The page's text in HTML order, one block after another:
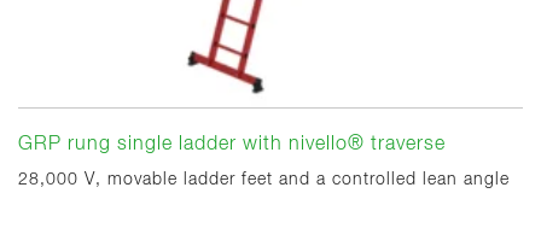
GRP rung single ladder with nivello® traverse
28,000 V, movable ladder feet and a controlled lean angle